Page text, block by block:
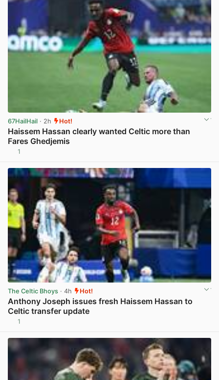
67HailHail · 2h Hot!
Haissem Hassan clearly wanted Celtic more than
Fares Ghedjemis
1
The Celtic Bhoys · 4h Hot!
Anthony Joseph issues fresh Haissem Hassan to
Celtic transfer update
1